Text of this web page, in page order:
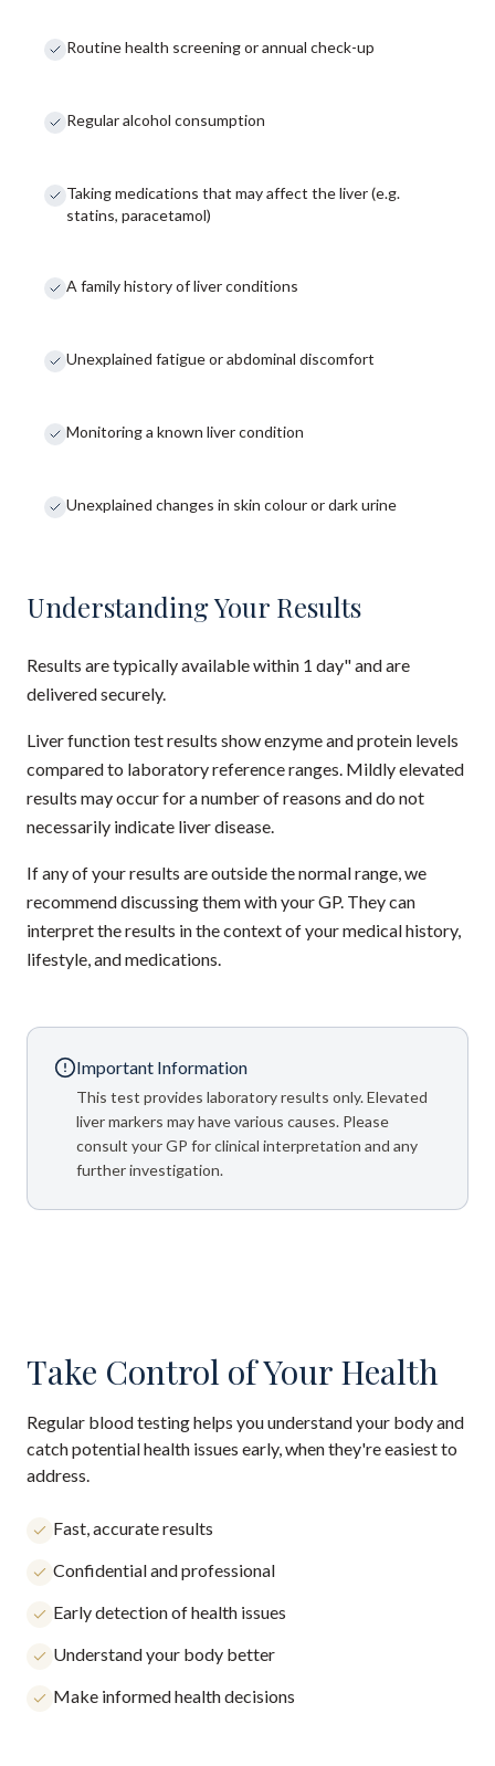
Routine health screening or annual check-up
Regular alcohol consumption
Taking medications that may affect the liver (e.g.
statins, paracetamol)
A family history of liver conditions
Unexplained fatigue or abdominal discomfort
Monitoring a known liver condition
Unexplained changes in skin colour or dark urine
Understanding Your Results
Results are typically available within 1 day" and are
delivered securely.
Liver function test results show enzyme and protein levels
compared to laboratory reference ranges. Mildly elevated
results may occur for a number of reasons and do not
necessarily indicate liver disease.
If any of your results are outside the normal range, we
recommend discussing them with your GP. They can
interpret the results in the context of your medical history,
lifestyle, and medications.
Important Information
This test provides laboratory results only. Elevated
liver markers may have various causes. Please
consult your GP for clinical interpretation and any
further investigation.
Take Control of Your Health
Regular blood testing helps you understand your body and
catch potential health issues early, when they're easiest to
address.
Fast, accurate results
Confidential and professional
Early detection of health issues
Understand your body better
Make informed health decisions